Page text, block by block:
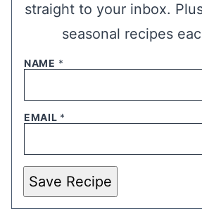
straight to your inbox.
seasonal recipes
NAME *
EMAIL *
Save Recipe